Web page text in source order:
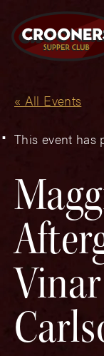
« All Events
This event has